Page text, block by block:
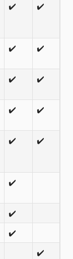
✔️ ✔️
✔️ ✔️
✔️ ✔️
✔️ ✔️
✔️ ✔️
✔️
✔️
✔️
✔️